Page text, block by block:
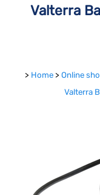
Valterra
> Home > Online
Valterra